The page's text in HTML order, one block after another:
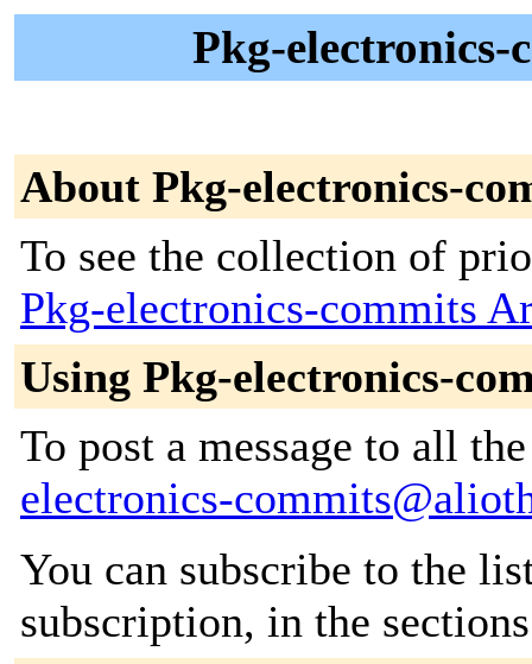
Pkg-electronics-
About Pkg-electronics-
To see the collection of
Pkg-electronics-commits
Using Pkg-electronics-
To post a message to all
electronics-
You can subscribe to the
subscription, in the